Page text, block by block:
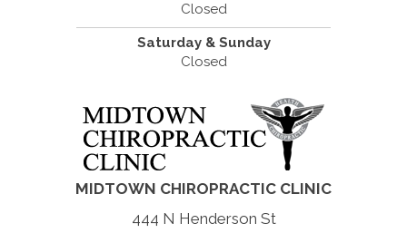
Closed
Saturday & Sunday
Closed
MIDTOWN CHIROPRACTIC CLINIC
444 N Henderson St